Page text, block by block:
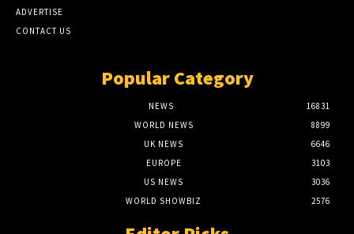
ADVERTISE
CONTACT US
Popular Category
NEWS
16831
WORLD NEWS
8899
UK NEWS
6646
EUROPE
3103
US NEWS
3036
WORLD SHOWBIZ
2576